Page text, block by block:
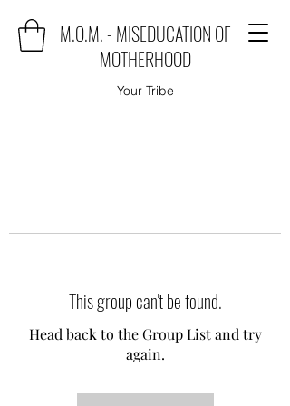
M.O.M. - MISEDUCATION OF
MOTHERHOOD
Your Tribe
This group can't be found.
Head back to the Group List and try
again.